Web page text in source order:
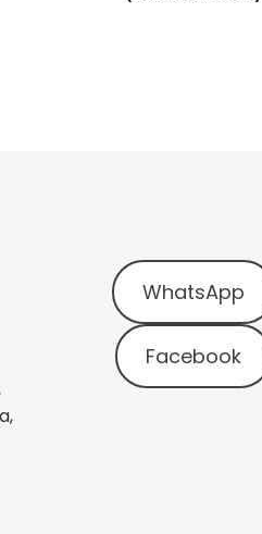
WhatsApp
Facebook